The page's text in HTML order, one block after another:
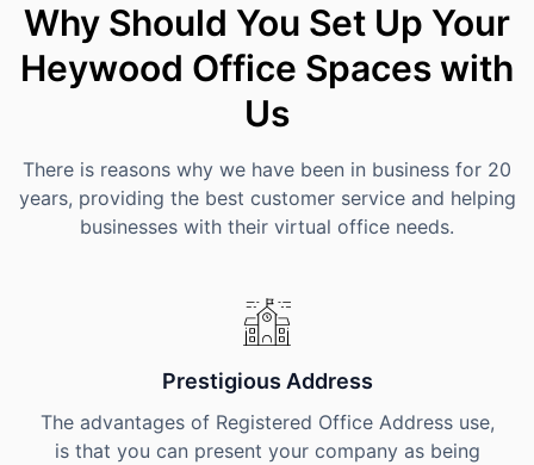
Why Should You Set Up Your
Heywood Office Spaces with
Us
There is reasons why we have been in business for 20
years, providing the best customer service and helping
businesses with their virtual office needs.
Prestigious Address
The advantages of Registered Office Address use,
is that you can present your company as being